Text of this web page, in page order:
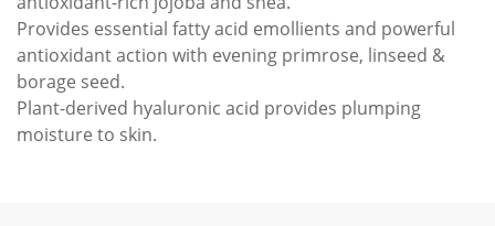
Provides essential fatty acid emollients and powerful
antioxidant action with evening primrose, linseed &
borage seed.
Plant-derived hyaluronic acid provides plumping
moisture to skin.